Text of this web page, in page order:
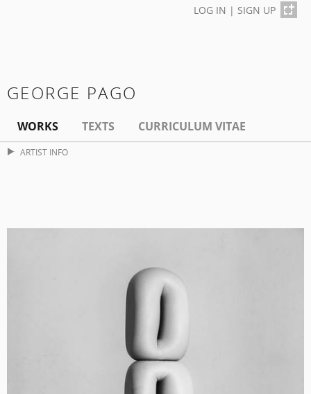
LOG IN | SIGN UP
GEORGE PAGO
WORKS TEXTS CURRICULUM VITAE
ARTIST INFO